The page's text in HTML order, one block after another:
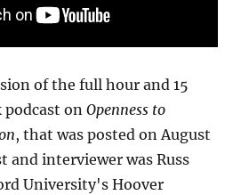
of the full hour and 15
podcast onOpenness to
, that was posted on August
and interviewer was Russ
University's Hoover